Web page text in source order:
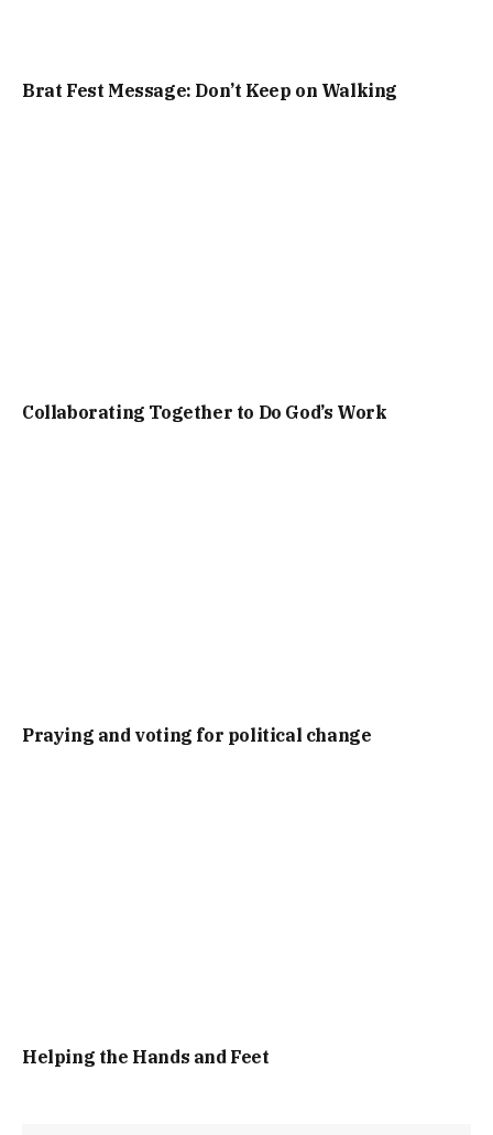
Brat Fest Message: Don’t Keep on Walking
Collaborating Together to Do God’s Work
Praying and voting for political change
Helping the Hands and Feet